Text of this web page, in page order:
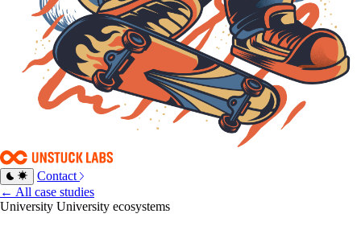
Contact
← All case studies
University University ecosystems